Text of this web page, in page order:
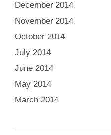
December 2014
November 2014
October 2014
July 2014
June 2014
May 2014
March 2014